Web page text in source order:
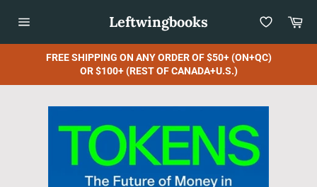
navigation
Leftwingbooks
FREE SHIPPING ON ANY ORDER OF $50+ (ON+QC)
OR $100+ (REST OF CANADA+U.S.)